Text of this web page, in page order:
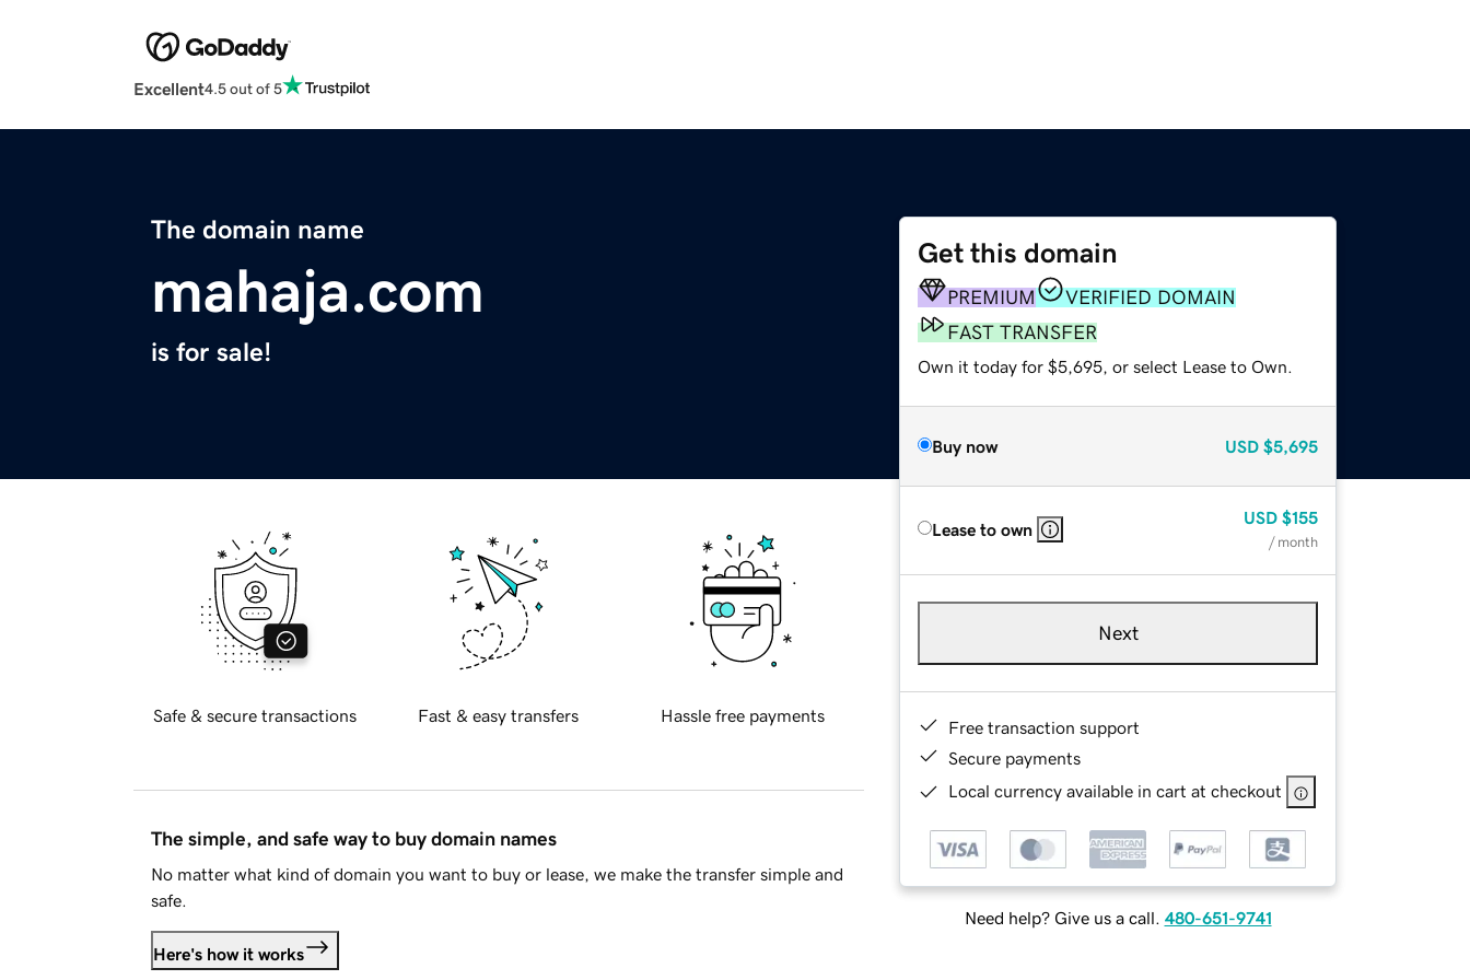
Excellent4.5 out of 5
The domain name
mahaja.com
is for sale!
Get this domain
PREMIUM
VERIFIED DOMAIN
FAST TRANSFER
Own it today for $5,695, or select Lease to Own.
Buy now USD $5,695
Lease to own
USD $155
/ month
Next
Free transaction support
Secure payments
Local currency available in cart at checkout
Need help? Give us a call. 480-651-9741
Safe & secure transactions Fast & easy transfers Hassle free payments
The simple, and safe way to buy domain names
No matter what kind of domain you want to buy or lease, we make the transfer simple and
safe.
Here's how it works